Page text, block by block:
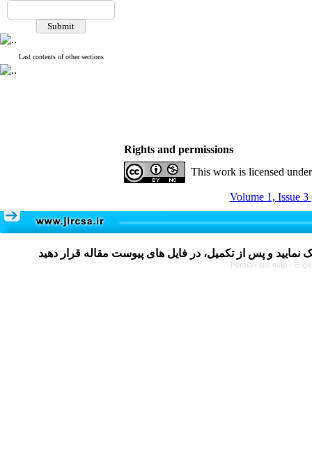
Last contents of other sections
Rights and permissions
This work is licensed
Volume 1, Issue 3
Persian site map -